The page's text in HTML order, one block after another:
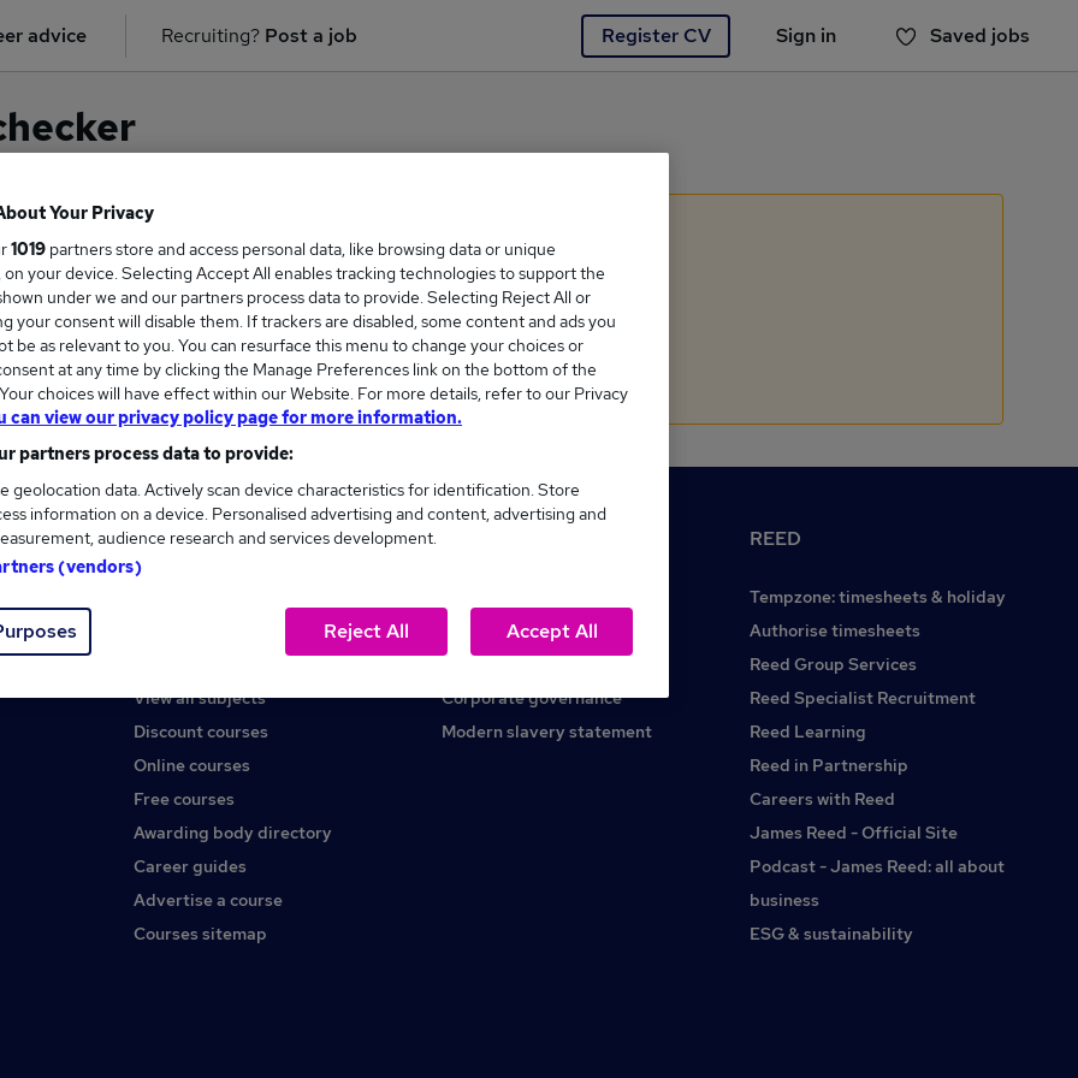
advice Recruiting? Post a job Register CV Sign in Saved jobs
forAccount ConsultantinEdinburgh
COURSES
View all subjects
Discount courses
Online courses
Free courses
Awarding body directory
Career guides
Advertise a course
Courses sitemap
Careers at Reed.co.uk
Corporate governance
Modern slavery statement
REED
Tempzone: timesheets & holiday
Authorise timesheets
Reed Group Services
Reed Specialist Recruitment
Reed Learning
Reed in Partnership
Careers with Reed
James Reed - Official Site
Podcast - James Reed: all about
business
ESG & sustainability
Your Privacy
1019 partners store and access personal data, like browsing data or unique
on your device. Selecting Accept All enables tracking technologies to support the
under we and our partners process data to provide. Selecting Reject All or
your consent will disable them. If trackers are disabled, some content and ads you
be as relevant to you. You can resurface this menu to change your choices or
at any time by clicking the Manage Preferences link on the bottom of the
choices will have effect within our Website. For more details, refer to our Privacy
can view our privacy policy page for more information.
partners process data to provide:
geolocation data. Actively scan device characteristics for identification. Store
information on a device. Personalised advertising and content, advertising and
audience research and services development.
(vendors)
Reject All Accept All